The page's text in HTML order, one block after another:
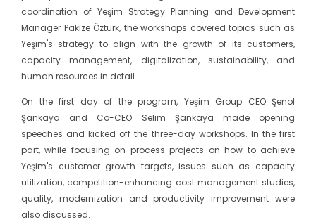
coordination of Yeşim Strategy Planning and Development
Manager Pakize Öztürk, the workshops covered topics such as
Yeşim's strategy to align with the growth of its customers,
capacity management, digitalization, sustainability, and
human resources in detail.
On the first day of the program, Yeşim Group CEO Şenol
Şankaya and Co-CEO Selim Şankaya made opening
speeches and kicked off the three-day workshops. In the first
part, while focusing on process projects on how to achieve
Yeşim's customer growth targets, issues such as capacity
utilization, competition-enhancing cost management studies,
quality, modernization and productivity improvement were
also discussed.